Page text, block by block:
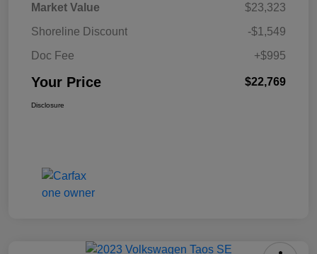
Market Value
$23,323
Shoreline Discount
-$1,549
Doc Fee
+$995
Your Price $22,769
Disclosure